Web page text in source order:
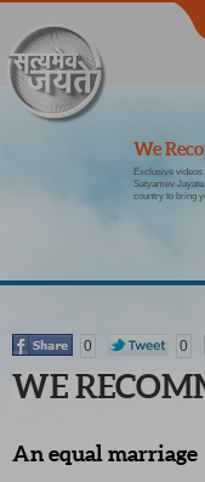
We
Exclusive videos
Satyamev
country to bring
0 0
WE
An equal marriage